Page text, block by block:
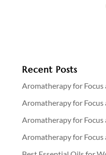
Recent Posts
Aromatherapy for
Aromatherapy for
Aromatherapy for
Aromatherapy for